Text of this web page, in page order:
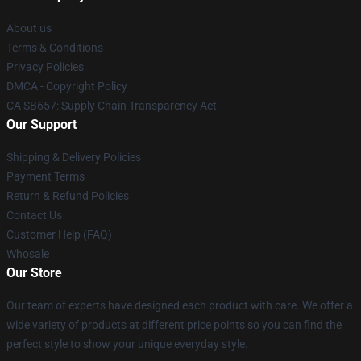
About us
Terms & Conditions
Privacy Policies
DMCA - Copyright Policy
CA SB657: Supply Chain Transparency Act
Our Support
Shipping & Delivery Policies
Payment Terms
Return & Refund Policies
Contact Us
Customer Help (FAQ)
Whosale
Our Store
Our team of experts have designed each product with care. We offer a
wide variety of products at different price points so you can find the
perfect style to show your unique everyday style.